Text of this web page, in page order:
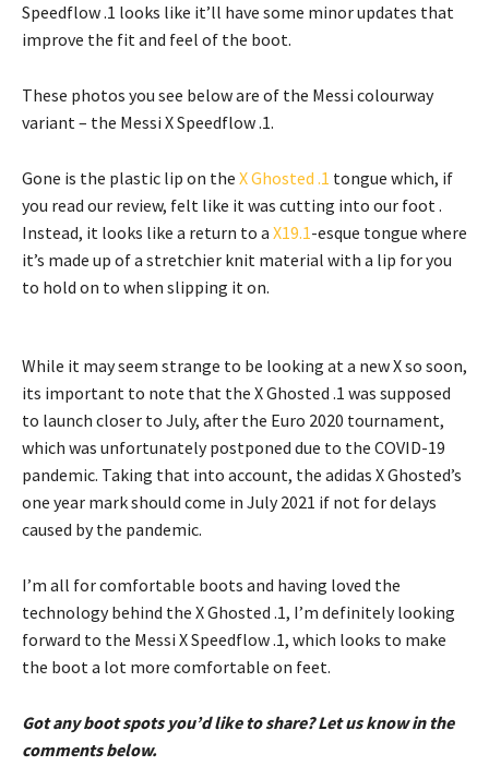
Speedflow .1 looks like it’ll have some minor updates that
improve the fit and feel of the boot.
These photos you see below are of the Messi colourway
variant – the Messi X Speedflow .1.
Gone is the plastic lip on the X Ghosted .1 tongue which, if
you read our review, felt like it was cutting into our foot .
Instead, it looks like a return to a X19.1-esque tongue where
it’s made up of a stretchier knit material with a lip for you
to hold on to when slipping it on.
While it may seem strange to be looking at a new X so soon,
its important to note that the X Ghosted .1 was supposed
to launch closer to July, after the Euro 2020 tournament,
which was unfortunately postponed due to the COVID-19
pandemic. Taking that into account, the adidas X Ghosted’s
one year mark should come in July 2021 if not for delays
caused by the pandemic.
I’m all for comfortable boots and having loved the
technology behind the X Ghosted .1, I’m definitely looking
forward to the Messi X Speedflow .1, which looks to make
the boot a lot more comfortable on feet.
Got any boot spots you’d like to share? Let us know in the
comments below.